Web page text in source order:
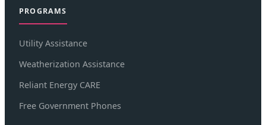
PROGRAMS
Utility Assistance
Weatherization Assistance
Reliant Energy CARE
Free Government Phones